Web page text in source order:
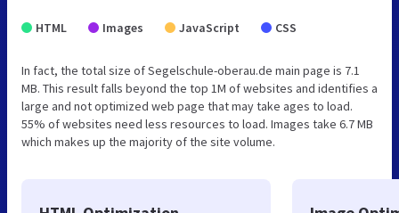
HTML Images JavaScript CSS
In fact, the total size of Segelschule-oberau.de main page is 7.1
MB. This result falls beyond the top 1M of websites and identifies a
large and not optimized web page that may take ages to load.
55% of websites need less resources to load. Images take 6.7 MB
which makes up the majority of the site volume.